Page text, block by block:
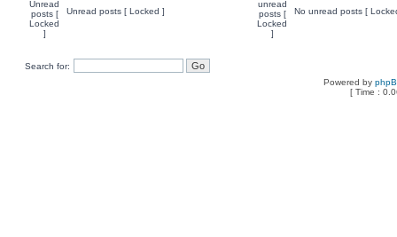
Unread posts [ Locked ] No unread posts [
Search for:
Powered by
[ Time :